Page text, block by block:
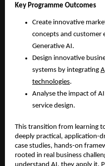
Key Programme Outcomes
Create innovative
concepts and customer
Generative AI.
Design innovative
systems by integrating
technologies.
Analyse the impact of
service design.
This transition from learning
deeply practical, application-
case studies, hands-on
rooted in real business